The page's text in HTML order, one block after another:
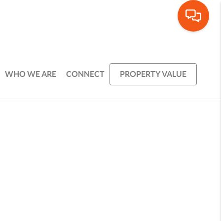
WHO WE ARE CONNECT PROPERTY VALUE